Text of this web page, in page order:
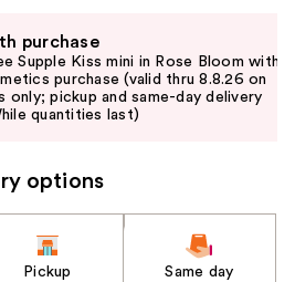
purchase
Supple Kiss mini in Rose Bloom with
purchase (valid thru 8.8.26 on
only; pickup and same-day delivery
quantities last)
options
Pickup Same day